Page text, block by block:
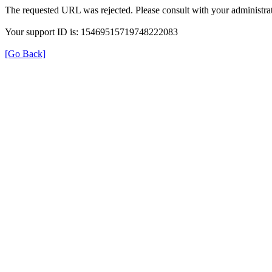
The requested URL was rejected. Please consult with your
Your support ID is: 15469515719748222083
[Go Back]